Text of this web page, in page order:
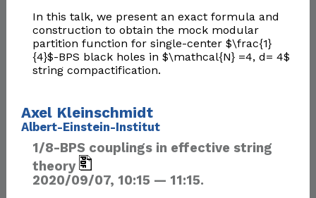
In this talk, we present an exact formula and
construction to obtain the mock modular
partition function for single-center $\frac{1}
{4}$-BPS black holes in $\mathcal{N} =4, d= 4$
string compactification.
Axel Kleinschmidt
Albert-Einstein-Institut
1/8-BPS couplings in effective string
theory
2020/09/07, 10:15 — 11:15.